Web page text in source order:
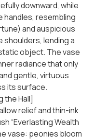
downward, while
handles, resembling
and auspicious
shoulders, lending a
object. The vase
radiance that only
gentle, virtuous
its surface.
the Hall]
relief and thin-ink
“Everlasting Wealth
vase: peonies bloom